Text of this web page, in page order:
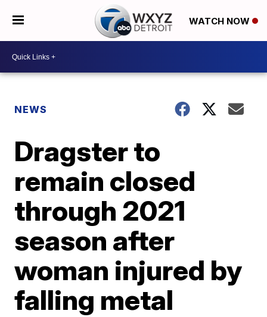
WATCH NOW
NEWS
Dragster to
remain closed
through 2021
season after
woman injured by
falling metal